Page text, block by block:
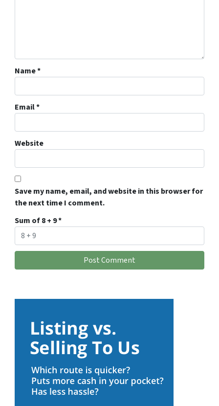
Name*
Email*
Website
Save my name, email, and website in this browser for
the next time I comment.
Sum of 8 + 9*